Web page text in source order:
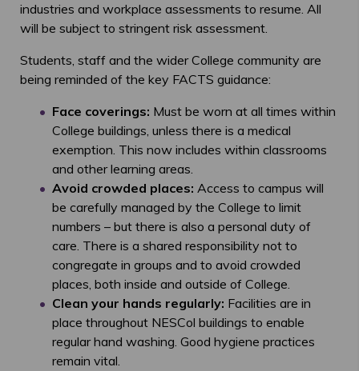
industries and workplace assessments to resume. All
will be subject to stringent risk assessment.
Students, staff and the wider College community are
being reminded of the key FACTS guidance:
Face coverings: Must be worn at all times within
College buildings, unless there is a medical
exemption. This now includes within classrooms
and other learning areas.
Avoid crowded places: Access to campus will
be carefully managed by the College to limit
numbers – but there is also a personal duty of
care. There is a shared responsibility not to
congregate in groups and to avoid crowded
places, both inside and outside of College.
Clean your hands regularly: Facilities are in
place throughout NESCol buildings to enable
regular hand washing. Good hygiene practices
remain vital.